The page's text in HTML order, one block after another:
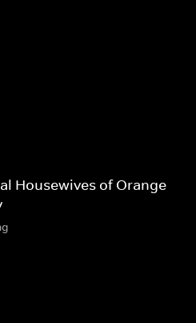
Housewives of Orange